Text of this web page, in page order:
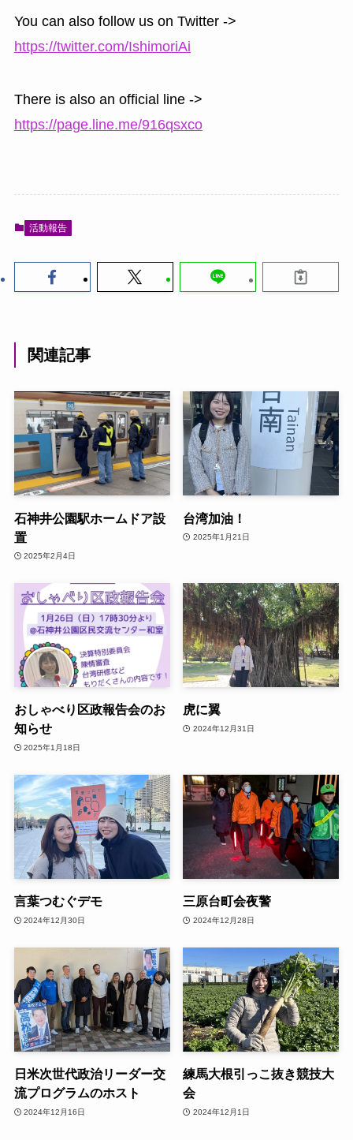
You can also follow us on Twitter ->
https://twitter.com/IshimoriAi
There is also an official line ->
https://page.line.me/916qsxco
活動報告
関連記事
石神井公園駅ホームドア設
置
2025年2月4日
台湾加油！
2025年1月21日
おしゃべり区政報告会のお
知らせ
2025年1月18日
虎に翼
2024年12月31日
言葉つむぐデモ
2024年12月30日
三原台町会夜警
2024年12月28日
日米次世代政治リーダー交
流プログラムのホスト
2024年12月16日
練馬大根引っこ抜き競技大
会
2024年12月1日